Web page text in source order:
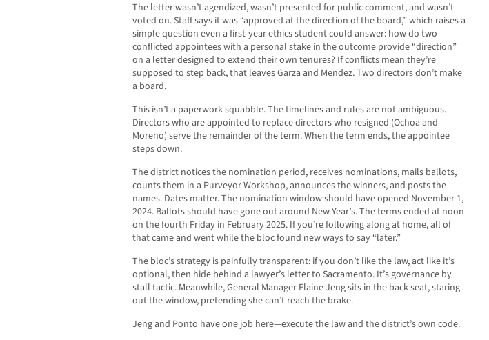
The letter wasn’t agendized, wasn’t presented for public comment, and wasn’t
voted on. Staff says it was “approved at the direction of the board,” which raises a
simple question even a first-year ethics student could answer: how do two
conflicted appointees with a personal stake in the outcome provide “direction”
on a letter designed to extend their own tenures? If conflicts mean they’re
supposed to step back, that leaves Garza and Mendez. Two directors don’t make
a board.
This isn’t a paperwork squabble. The timelines and rules are not ambiguous.
Directors who are appointed to replace directors who resigned (Ochoa and
Moreno) serve the remainder of the term. When the term ends, the appointee
steps down.
The district notices the nomination period, receives nominations, mails ballots,
counts them in a Purveyor Workshop, announces the winners, and posts the
names. Dates matter. The nomination window should have opened November 1,
2024. Ballots should have gone out around New Year’s. The terms ended at noon
on the fourth Friday in February 2025. If you’re following along at home, all of
that came and went while the bloc found new ways to say “later.”
The bloc’s strategy is painfully transparent: if you don’t like the law, act like it’s
optional, then hide behind a lawyer’s letter to Sacramento. It’s governance by
stall tactic. Meanwhile, General Manager Elaine Jeng sits in the back seat, staring
out the window, pretending she can’t reach the brake.
Jeng and Ponto have one job here—execute the law and the district’s own code.